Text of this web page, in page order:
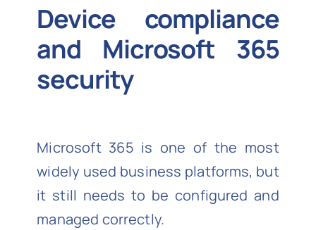
Device compliance
and Microsoft 365
security
Microsoft 365 is one of the most
widely used business platforms, but
it still needs to be configured and
managed correctly.